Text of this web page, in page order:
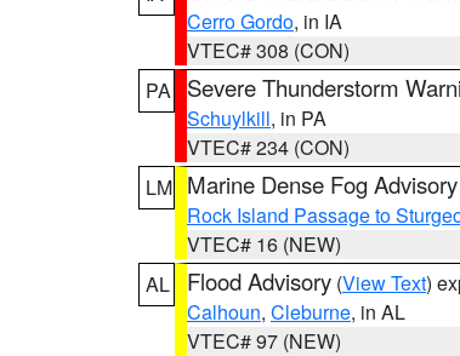
Cerro Gordo, in IA
VTEC# 308 (CON)
PA
Severe Thunderstorm
Schuylkill, in PA
VTEC# 234 (CON)
LM Marine Dense Fog Advisory
Rock Island Passage to
VTEC# 16 (NEW)
AL
Flood Advisory (View Text)
Calhoun, Cleburne, in AL
VTEC# 97 (NEW)